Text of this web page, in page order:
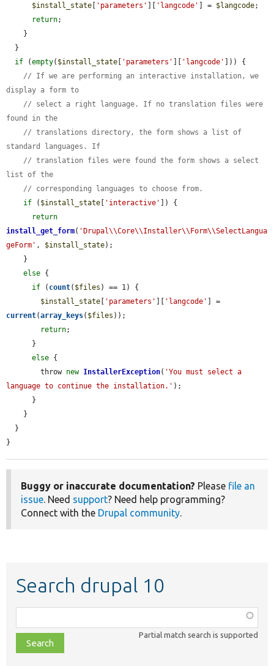
$install_state [ 'parameters' ][ 'langcode' ] = $langcode;
return;
if (empty( $install_state [ 'parameters' ][ 'langcode' ])) {
// If we are performing an interactive installation, we
display a form to
// select a right language. If no translation files were
found in the
// translations directory, the form shows a list of
standard languages. If
// translation files were found the form shows a select
list of the
// corresponding languages to choose from.
if ( $install_state [ 'interactive' ]) {
return
install_get_form( 'Drupal\\Core\\Installer\\Form\\SelectLangua
geForm' , $install_state);
else {
if ( count( $files ) == 1) {
$install_state [ 'parameters' ][ 'langcode'
current(array_keys( $files ));
return;
else {
        throw
new InstallerException( 'You must select a
language to continue the installation.' );
}
Buggy or inaccurate documentation? Please file an
issue. Need support? Need help programming?
Connect with the Drupal community.
Search drupal 10
class,
file,
topic,
Partial match search is supported